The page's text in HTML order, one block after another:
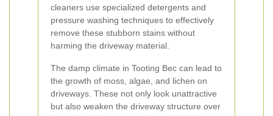
cleaners use specialized detergents and
pressure washing techniques to effectively
remove these stubborn stains without
harming the driveway material.
The damp climate in Tooting Bec can lead to
the growth of moss, algae, and lichen on
driveways. These not only look unattractive
but also weaken the driveway structure over